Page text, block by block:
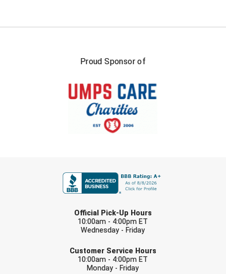
Southland Conference Baseball
Southwestern Athletic Conference Softball
Sun Belt Conference Baseball
TruBlu Umpire Association
UMPS CARE Official Leadership Program
UMPS Chicago Umpires
United Umpires
Proud Sponsor of
Official Pick-Up Hours
10:00am - 4:00pm ET
Wednesday - Friday
Customer Service Hours
10:00am - 4:00pm ET
Monday - Friday